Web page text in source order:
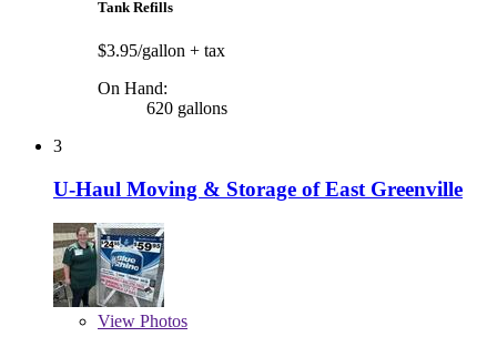
Tank Refills
$3.95/gallon + tax
On Hand:
620 gallons
3
U-Haul Moving & Storage of East Greenville
View Photos